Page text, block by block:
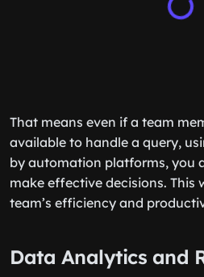
That means even if a team
available to handle a query,
by automation platforms, you
make effective decisions. This
team’s efficiency and
Data Analytics and